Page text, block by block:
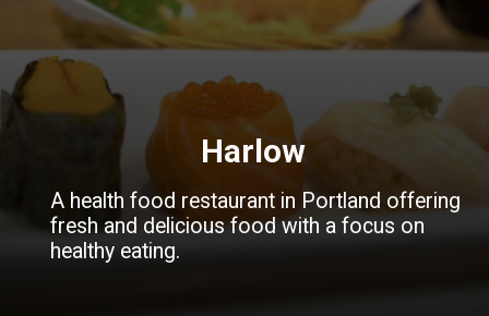
A health food restaurant in Portland offering
fresh and delicious food with a focus on
healthy eating.
Harlow